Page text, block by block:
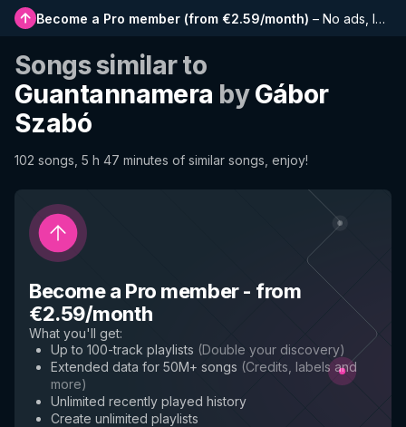
Become a Pro member (from €2.59/month) – No ads, longer playlists, complete history and early access to new features
Songs similar to
Guantannamera byGábor
Szabó
102 songs, 5 h 47 minutes of similar songs, enjoy!
Become a Pro member- from
€2.59/month
What you'll get:
Up to 100-track playlists (Double your discovery)
Extended data for 50M+ songs (Credits, labels and
more)
Unlimited recently played history
Create unlimited playlists